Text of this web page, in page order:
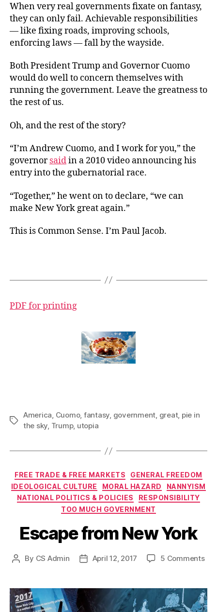
When very real governments fixate on fantasy,
they can only fail. Achievable responsibilities
— like fixing roads, improving schools,
enforcing laws — fall by the wayside.
Both President Trump and Governor Cuomo
would do well to concern themselves with
running the government. Leave the greatness to
the rest of us.
Oh, and the rest of the story?
“I’m Andrew Cuomo, and I work for you,” the
governorsaidin a 2010 video announcing his
entry into the gubernatorial race.
“Together,” he went on to declare, “we can
make New York great again.”
This is Common Sense. I’m Paul Jacob.
PDF for printing
Tags
America, Cuomo, fantasy, government, great, pie in
the sky, Trump, utopia
Categories
FREE TRADE & FREE MARKETS
GENERAL FREEDOM
IDEOLOGICAL CULTURE
MORAL HAZARD
NANNYISM
NATIONAL POLITICS & POLICIES
RESPONSIBILITY
TOO MUCH GOVERNMENT
Escape from New York
Post
By CS Admin
PostApril 12, 2017 5 Commentson